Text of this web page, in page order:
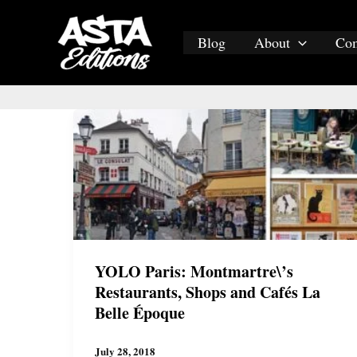
Blog About
YOLO Paris: Montmartre\’s
Restaurants, Shops and Cafés La
Belle Époque
July 28, 2018